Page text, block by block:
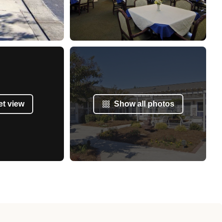
view Show all photos